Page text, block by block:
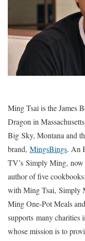
Ming Tsai is the James
Dragon in
Big Sky, Montana and
brand, MingsBings. An
TV’s Simply Ming, now
author of five
with Ming Tsai, Simply
Ming One-Pot Meals
supports many
whose mission is to